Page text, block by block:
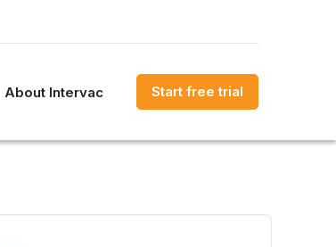
About Intervac Start free trial